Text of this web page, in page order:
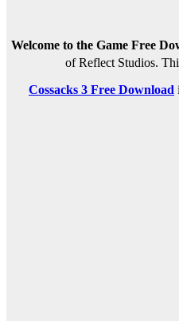
Welcome to the Game Free
of Reflect Studios.
Cossacks 3 Free Download